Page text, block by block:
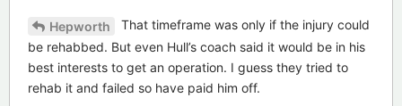
Hepworth
That timeframe was only if the injury could
be rehabbed. But even Hull’s coach said it would be in his
best interests to get an operation. I guess they tried to
rehab it and failed so have paid him off.